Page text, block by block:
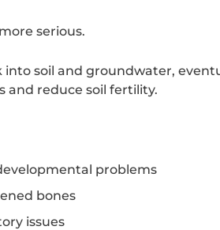
serious.
soil and groundwater,
and reduce soil fertility.
problems
bones
issues